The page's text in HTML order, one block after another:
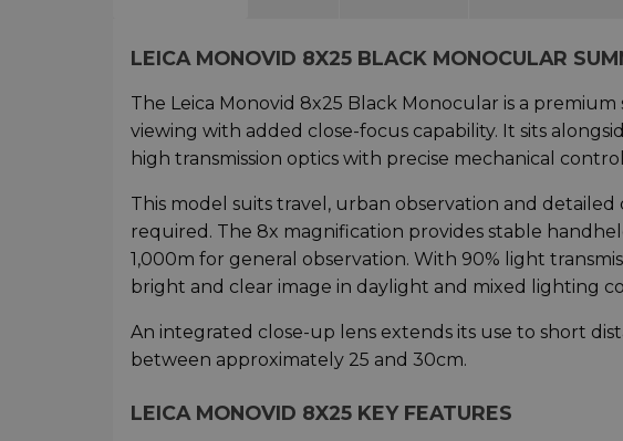
LEICA MONOVID 8X25 BLACK MONOCULAR
The Leica Monovid 8x25 Black Monocular is a
viewing with added close-focus capability. It sits
high transmission optics with precise mechanical
This model suits travel, urban observation and
required. The 8x magnification provides stable
1,000m for general observation. With 90% light
bright and clear image in daylight and mixed lighting
An integrated close-up lens extends its use to short
between approximately 25 and 30cm.
LEICA MONOVID 8X25 KEY FEATURES